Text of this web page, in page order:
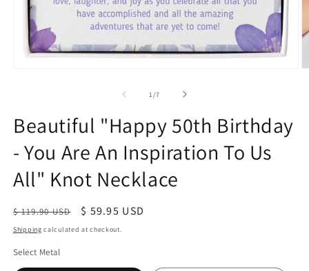
1 /of
7
Beautiful "Happy 50th Birthday
- You Are An Inspiration To Us
All" Knot Necklace
Regular
price
$ 119.90 USD
Sale
price
$ 59.95 USD
Shipping calculated at checkout.
Select Metal